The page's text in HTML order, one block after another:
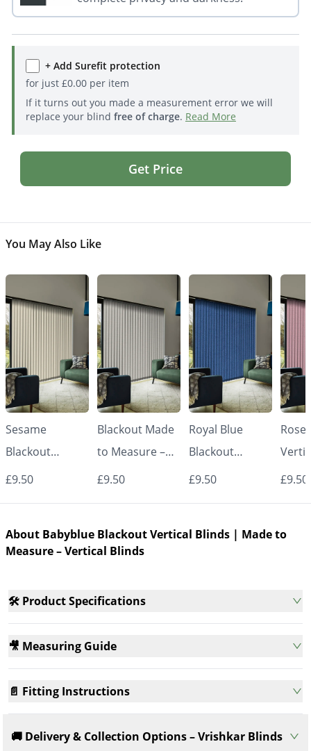
+ Add Surefit protection
for just £0.00per item
If it turns out you made a measurement error we will
replace your blind free of charge. Read More
Get Price
You May Also Like
Sesame
Blackout
Vertical Blinds |
Vertical Blinds
£9.50
Blackout Made
to Measure –
White Vertical
£9.50
Royal Blue
Blackout
Vertical Blinds |
Vertical Blinds
£9.50
Rose
£9.50
About Babyblue Blackout Vertical Blinds | Made to
Measure – Vertical Blinds
🛠️ Product Specifications
🎥 Measuring Guide
📄 Fitting Instructions
🚚 Delivery & Collection Options – Vrishkar Blinds